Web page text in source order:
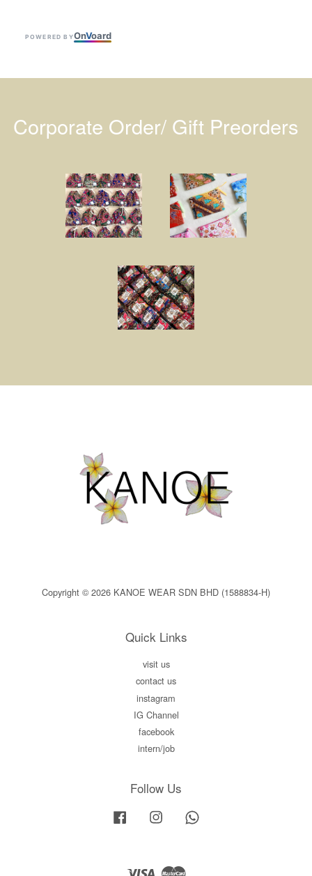
POWERED BYOnVoard
Corporate Order/ Gift Preorders
Copyright © 2026 KANOE WEAR SDN BHD (1588834-H)
Quick Links
visit us
contact us
instagram
IG Channel
facebook
intern/job
Follow Us
Facebook Instagram
Visa Master